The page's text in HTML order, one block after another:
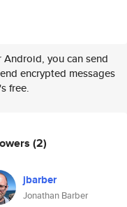
Android, you can send
encrypted messages
free.
(2)
jbarber
Jonathan Barber